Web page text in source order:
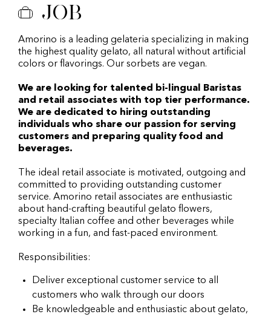
Job
Amorino is a leading gelateria specializing in making
the highest quality gelato, all natural without artificial
colors or flavorings. Our sorbets are vegan.
We are looking for talented bi-lingual Baristas
and retail associates with top tier performance.
We are dedicated to hiring outstanding
individuals who share our passion for serving
customers and preparing quality food and
beverages.
The ideal retail associate is motivated, outgoing and
committed to providing outstanding customer
service. Amorino retail associates are enthusiastic
about hand-crafting beautiful gelato flowers,
specialty Italian coffee and other beverages while
working in a fun, and fast-paced environment.
Responsibilities:
Deliver exceptional customer service to all
customers who walk through our doors
Be knowledgeable and enthusiastic about gelato,